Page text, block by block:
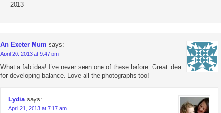
2013
An Exeter Mum says:
April 20, 2013 at 9:47 pm
What a fab idea! I’ve never seen one of these before. Great idea
for developing balance. Love all the photographs too!
Lydia says:
April 21, 2013 at 7:17 am